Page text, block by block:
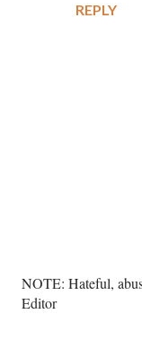
REPLY
P
o
NOTE: Hateful,
Editor